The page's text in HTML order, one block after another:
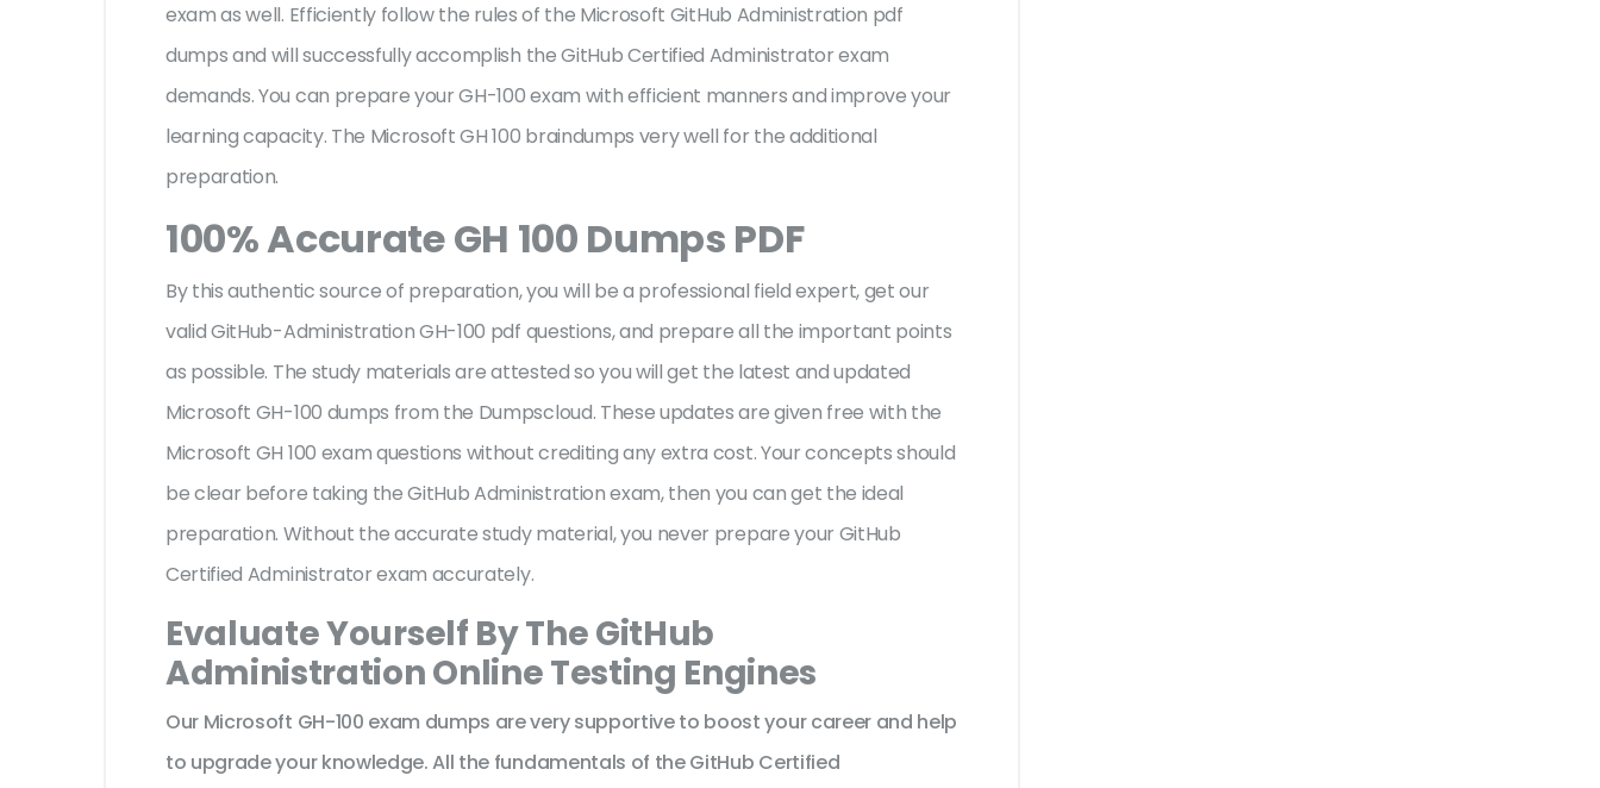
exam as well. Efficiently follow the rules of the Microsoft GitHub Administration pdf
dumps and will successfully accomplish the GitHub Certified Administrator exam
demands. You can prepare your GH-100 exam with efficient manners and improve your
learning capacity. The Microsoft GH 100 braindumps very well for the additional
preparation.
100% Accurate GH 100 Dumps PDF
By this authentic source of preparation, you will be a professional field expert, get our
valid GitHub-Administration GH-100 pdf questions, and prepare all the important points
as possible. The study materials are attested so you will get the latest and updated
Microsoft GH-100 dumps from the Dumpscloud. These updates are given free with the
Microsoft GH 100 exam questions without crediting any extra cost. Your concepts should
be clear before taking the GitHub Administration exam, then you can get the ideal
preparation. Without the accurate study material, you never prepare your GitHub
Certified Administrator exam accurately.
Evaluate Yourself By The GitHub
Administration Online Testing Engines
Our Microsoft GH-100 exam dumps are very supportive to boost your career and help
to upgrade your knowledge. All the fundamentals of the GitHub Certified